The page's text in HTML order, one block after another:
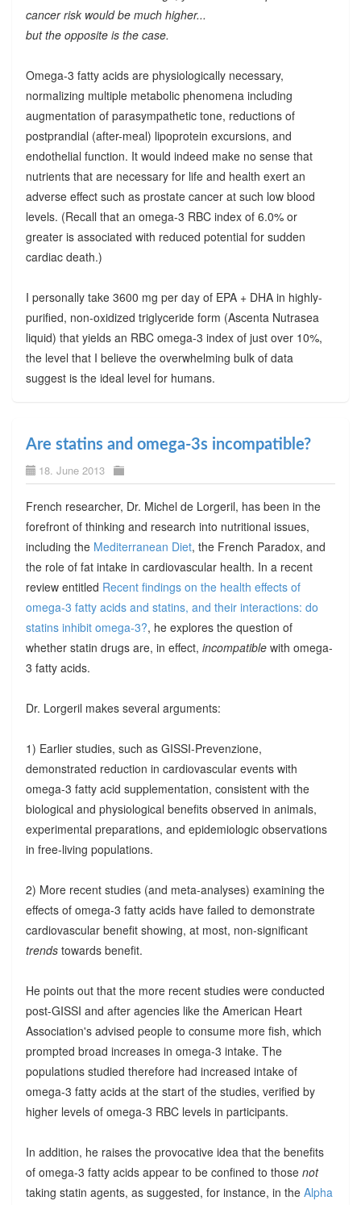
cancer risk would be much higher...
but the opposite is the case.
Omega-3 fatty acids are physiologically necessary,
normalizing multiple metabolic phenomena including
augmentation of parasympathetic tone, reductions of
postprandial (after-meal) lipoprotein excursions, and
endothelial function. It would indeed make no sense that
nutrients that are necessary for life and health exert an
adverse effect such as prostate cancer at such low blood
levels. (Recall that an omega-3 RBC index of 6.0% or
greater is associated with reduced potential for sudden
cardiac death.)
I personally take 3600 mg per day of EPA + DHA in highly-
purified, non-oxidized triglyceride form (Ascenta Nutrasea
liquid) that yields an RBC omega-3 index of just over 10%,
the level that I believe the overwhelming bulk of data
suggest is the ideal level for humans.
Are statins and omega-3s incompatible?
18. June 2013
French researcher, Dr. Michel de Lorgeril, has been in the
forefront of thinking and research into nutritional issues,
including the Mediterranean Diet, the French Paradox, and
the role of fat intake in cardiovascular health. In a recent
review entitled Recent findings on the health effects of
omega-3 fatty acids and statins, and their interactions: do
statins inhibit omega-3?, he explores the question of
whether statin drugs are, in effect, incompatiblewith omega-
3 fatty acids.
Dr. Lorgeril makes several arguments:
1) Earlier studies, such as GISSI-Prevenzione,
demonstrated reduction in cardiovascular events with
omega-3 fatty acid supplementation, consistent with the
biological and physiological benefits observed in animals,
experimental preparations, and epidemiologic observations
in free-living populations.
2) More recent studies (and meta-analyses) examining the
effects of omega-3 fatty acids have failed to demonstrate
cardiovascular benefit showing, at most, non-significant
trendstowards benefit.
He points out that the more recent studies were conducted
post-GISSI and after agencies like the American Heart
Association's advised people to consume more fish, which
prompted broad increases in omega-3 intake. The
populations studied therefore had increased intake of
omega-3 fatty acids at the start of the studies, verified by
higher levels of omega-3 RBC levels in participants.
In addition, he raises the provocative idea that the benefits
of omega-3 fatty acids appear to be confined to those not
taking statin agents, as suggested, for instance, in the Alpha